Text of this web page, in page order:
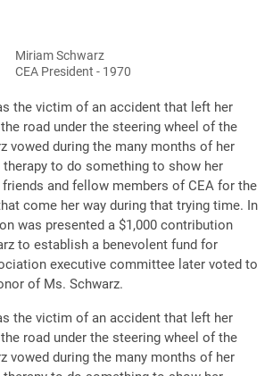
Miriam Schwarz
CEA President - 1970
the victim of an accident that left her
road under the steering wheel of the
vowed during the many months of her
to do something to show her
and fellow members of CEA for the
come her way during that trying time. In
was presented a $1,000 contribution
to establish a benevolent fund for
executive committee later voted to
of Ms. Schwarz.
the victim of an accident that left her
road under the steering wheel of the
vowed during the many months of her